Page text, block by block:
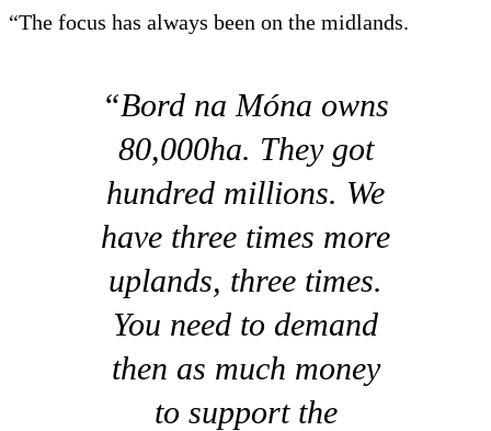
“The focus has always been on the midlands.
“Bord na Móna owns
80,000ha. They got
hundred millions. We
have three times more
uplands, three times.
You need to demand
then as much money
to support the